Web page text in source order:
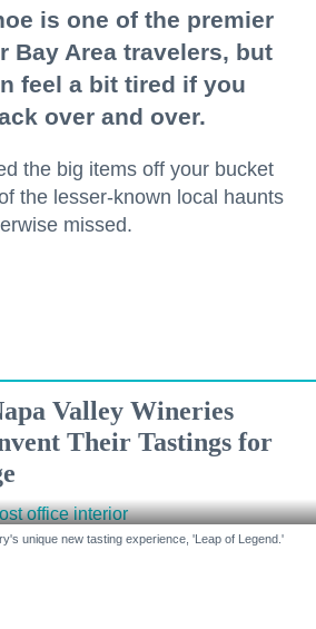
is one of the premier
Bay Area travelers, but
feel a bit tired if you
over and over.
the big items off your bucket
the lesser-known local haunts
missed.
Valley Wineries
Their Tastings for
unique new tasting experience, 'Leap of Legend.'